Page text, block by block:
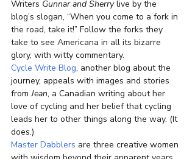
Writers Gunnar and Sherry live by the
blog’s slogan, “When you come to a fork in
the road, take it!” Follow the forks they
take to see Americana in all its bizarre
glory, with witty commentary.
Cycle Write Blog, another blog about the
journey, appeals with images and stories
from Jean, a Canadian writing about her
love of cycling and her belief that cycling
leads her to other things along the way. (It
does.)
Master Dabblers are three creative women